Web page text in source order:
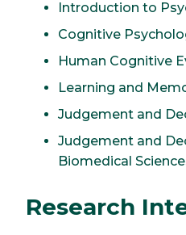
Introduction to
Cognitive
Human Cognitive
Learning and
Judgement and
Judgement and
Biomedical
Research